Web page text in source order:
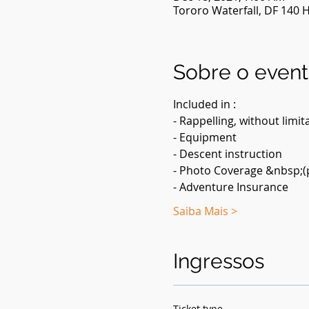
Tororo Waterfall, DF 140
Sobre o
Included in :
- Rappelling, without
- Equipment
- Descent instruction
- Photo Coverage
- Adventure Insurance
Saiba Mais >
Ingressos